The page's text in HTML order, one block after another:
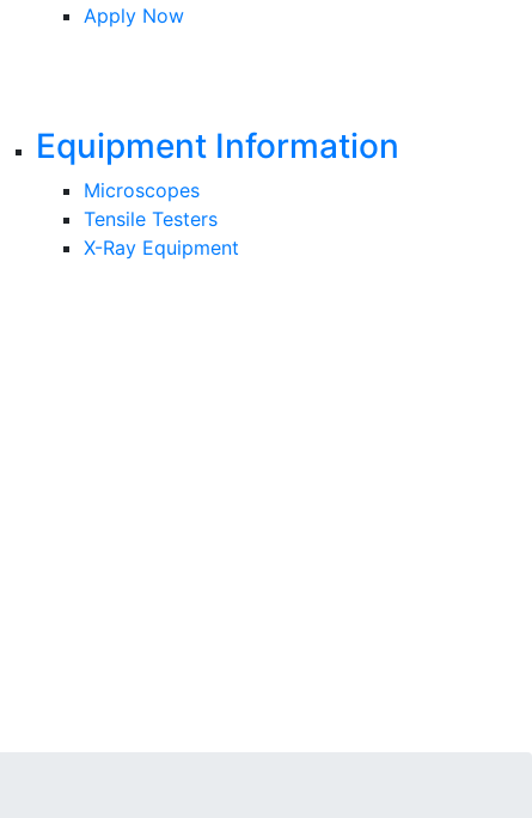
Apply Now
Equipment Information
Microscopes
Tensile Testers
X-Ray Equipment